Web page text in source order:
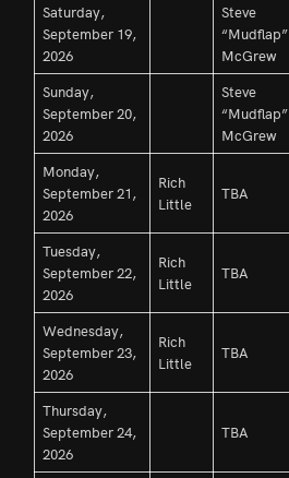
Saturday,
September 19,
2026
Steve
“Mudflap”
McGrew
Sunday,
September 20,
2026
Steve
“Mudflap”
McGrew
Monday,
September 21,
2026
Rich
Little
TBA
Tuesday,
September 22,
2026
Rich
Little
TBA
Wednesday,
September 23,
2026
Rich
Little
TBA
Thursday,
September 24,
2026
TBA